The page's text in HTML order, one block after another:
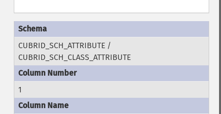
CUBRID_SCH_ATTRIBUTE /
CUBRID_SCH_CLASS_ATTRIBUTE
1